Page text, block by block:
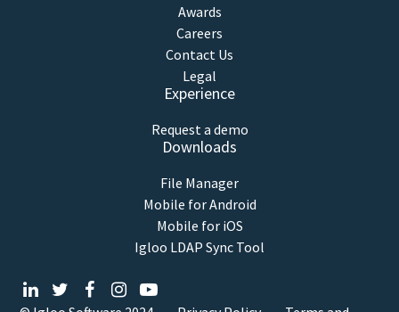
Awards
Careers
Contact Us
Legal
Experience
Request a demo
Downloads
File Manager
Mobile for Android
Mobile for iOS
Igloo LDAP Sync Tool